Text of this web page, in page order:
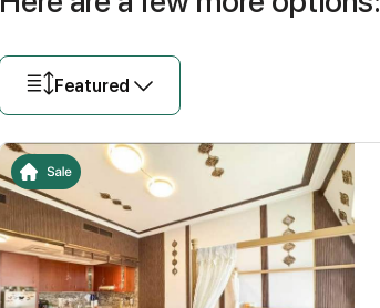
Featured